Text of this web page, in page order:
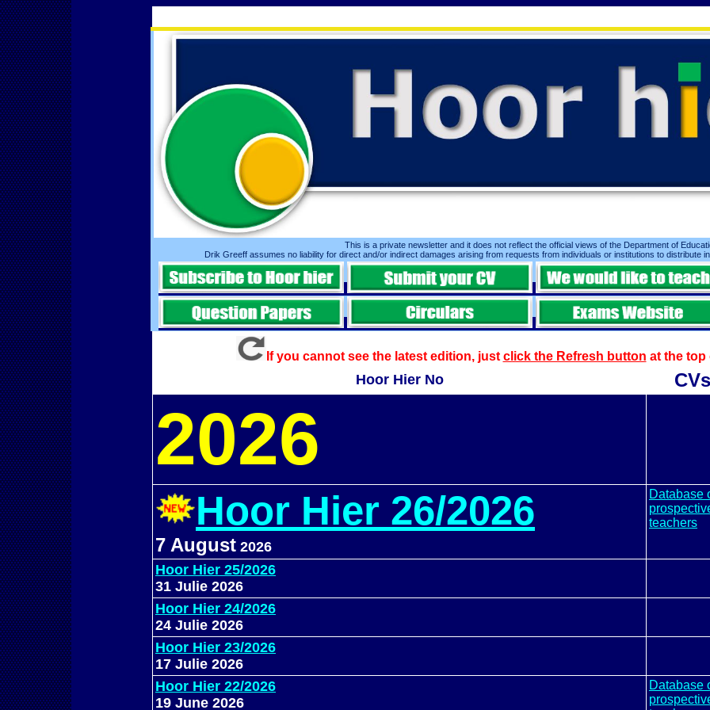
This is a private newsletter and it does not reflect the official views of the Department of
Drik Greeff assumes no liability for direct and/or indirect damages arising from requests from individuals or institutions to distribute
If you cannot see the latest edition, just click the Refresh button at the top
Hoor Hier No CVs
2026
Hoor Hier 26/2026
7 August 2026
Database
teachers
Hoor Hier 25/2026
31 Julie 2026
Hoor Hier 24/2026
24 Julie 2026
Hoor Hier 23/2026
17 Julie 2026
Hoor Hier 22/2026
19 June 2026
Database